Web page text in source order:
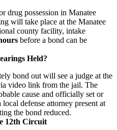
drug possession in Manatee
will take place at the Manatee
county facility, intake
before a bond can be
Held?
bond out will see a judge at the
video link from the jail. The
cause and officially set or
defense attorney present at
the bond reduced.
12th Circuit